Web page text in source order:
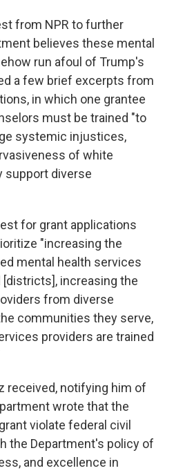
from NPR to further
believes these mental
run afoul of Trump's
a few brief excerpts from
in which one grantee
must be trained "to
systemic injustices,
of white
support diverse
for grant applications
"increasing the
mental health services
increasing the
from diverse
communities they serve,
providers are trained
received, notifying him of
wrote that the
violate federal civil
the Department's policy of
and excellence in